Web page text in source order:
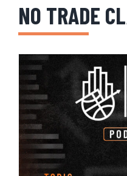
NO TRADE